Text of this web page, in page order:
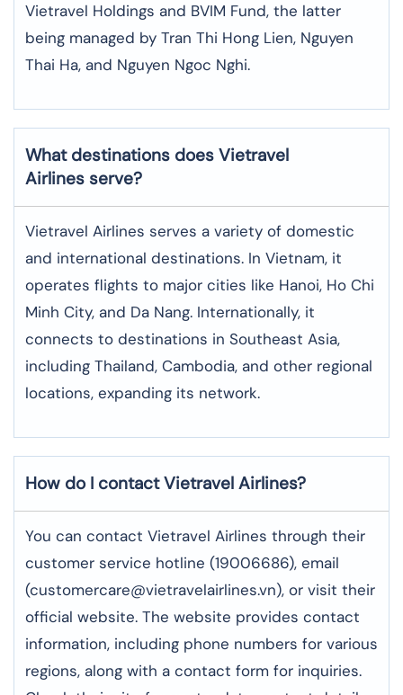
Vietravel Holdings and BVIM Fund, the latter
being managed by Tran Thi Hong Lien, Nguyen
Thai Ha, and Nguyen Ngoc Nghi.
What destinations does Vietravel
Airlines serve?
Vietravel Airlines serves a variety of domestic
and international destinations. In Vietnam, it
operates flights to major cities like Hanoi, Ho Chi
Minh City, and Da Nang. Internationally, it
connects to destinations in Southeast Asia,
including Thailand, Cambodia, and other regional
locations, expanding its network.
How do I contact Vietravel Airlines?
You can contact Vietravel Airlines through their
customer service hotline (19006686), email
(customercare@vietravelairlines.vn), or visit their
official website. The website provides contact
information, including phone numbers for various
regions, along with a contact form for inquiries.